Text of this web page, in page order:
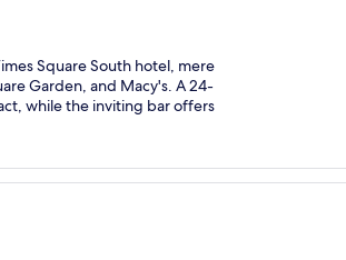
Square South hotel, mere
Garden, and Macy's. A 24-
while the inviting bar offers